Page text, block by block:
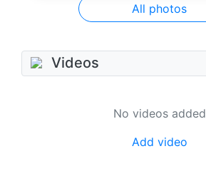
All photos
Videos
No videos added
Add video